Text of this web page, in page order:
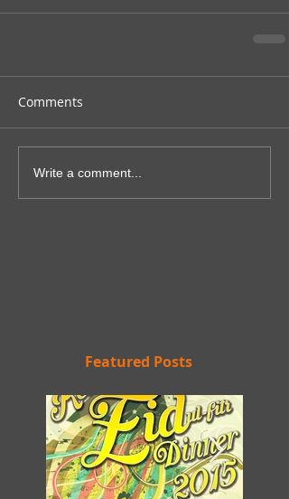
Comments
Write a comment...
Featured Posts